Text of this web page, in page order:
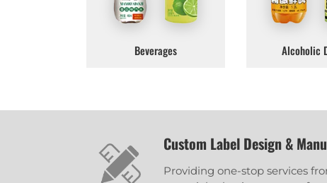
Beverages Alcoholic
Custom Label Design &
Providing one-stop services